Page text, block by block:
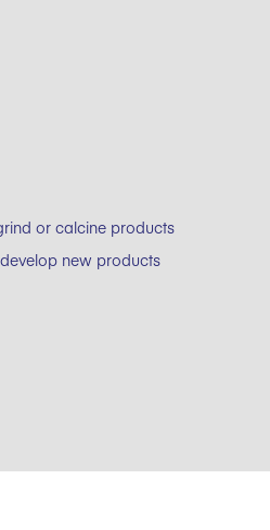
or calcine products
new products